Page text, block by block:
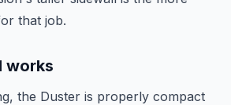
that job.
works
the Duster is properly compact